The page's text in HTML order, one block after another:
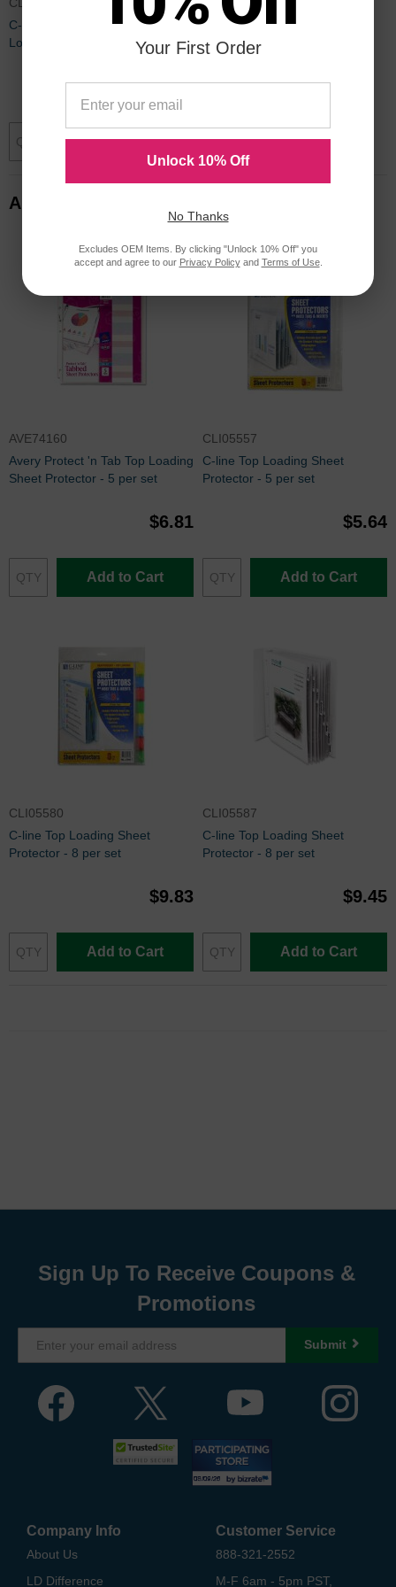
C-line Polypropylene Top
Loading Sheet Protector - 50 per
$18.40
Add to Cart
Alternative Items
AVE74160
Avery Protect 'n Tab Top Loading
Sheet Protector - 5 per set
$6.81
Add to Cart
CLI05557
C-line Top Loading Sheet
Protector - 5 per set
$5.64
Add to Cart
CLI05580
C-line Top Loading Sheet
Protector - 8 per set
$9.83
Add to Cart
CLI05587
C-line Top Loading Sheet
Protector - 8 per set
$9.45
Add to Cart
Sign Up To Receive Coupons &
Promotions
Submit
Company Info
About Us
LD Difference
Customer Service
888-321-2552
M-F 6am - 5pm PST,
Your First Order
Unlock 10% Off
No Thanks
Excludes OEM Items. By clicking "Unlock 10% Off" you
accept and agree to our Privacy Policyand Terms of Use.